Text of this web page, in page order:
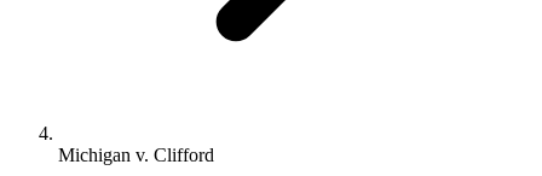
Michigan v. Clifford